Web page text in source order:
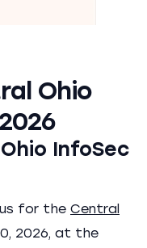
Ohio
InfoSec
for the Central
2026, at the